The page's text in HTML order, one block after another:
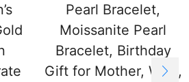
Pearl Bracelet,
Moissanite Pearl
Bracelet, Birthday
Gift for Mother, Wife,